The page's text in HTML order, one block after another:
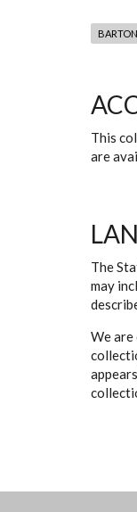
BARTON
This
are
The
may
We are